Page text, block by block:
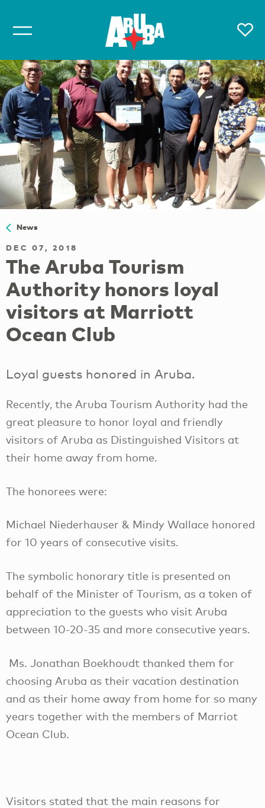
News
DEC 07, 2018
The Aruba Tourism
Authority honors loyal
visitors at Marriott
Ocean Club
Loyal guests honored in Aruba.
Recently, the Aruba Tourism Authority had the
great pleasure to honor loyal and friendly
visitors of Aruba as Distinguished Visitors at
their home away from home.
The honorees were:
Michael Niederhauser & Mindy Wallace honored
for 10 years of consecutive visits.
The symbolic honorary title is presented on
behalf of the Minister of Tourism, as a token of
appreciation to the guests who visit Aruba
between 10-20-35 and more consecutive years.
Ms. Jonathan Boekhoudt thanked them for
choosing Aruba as their vacation destination
and as their home away from home for so many
years together with the members of Marriot
Ocean Club.
Visitors stated that the main reasons for